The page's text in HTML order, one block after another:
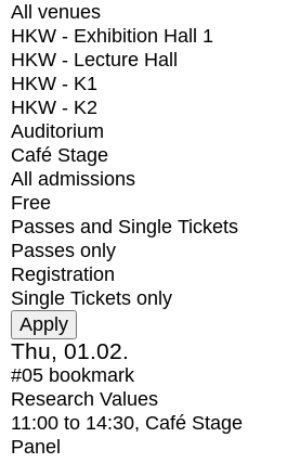
All venues
HKW - Exhibition Hall 1
HKW - Lecture Hall
HKW - K1
HKW - K2
Auditorium
Café Stage
All admissions
Free
Passes and Single Tickets
Passes only
Registration
Single Tickets only
Thu, 01.02.
#05 bookmark
Research Values
11:00 to 14:30, Café Stage
Panel